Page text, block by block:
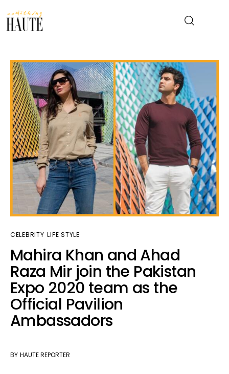
News
Celebrity
Entertainment
Fashion & Beauty
Lifestyle
About
CELEBRITY LIFE STYLE
Mahira Khan and Ahad
Raza Mir join the Pakistan
Expo 2020 team as the
Official Pavilion
Ambassadors
BY HAUTE REPORTER